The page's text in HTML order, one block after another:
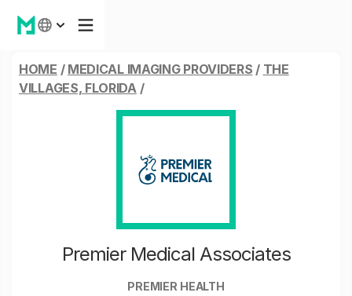
HOME / MEDICAL IMAGING PROVIDERS / THE
VILLAGES, FLORIDA/
Premier Medical Associates
PREMIER HEALTH